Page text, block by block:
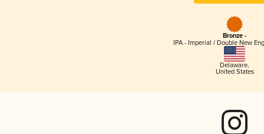
Bronze -
IPA - Imperial / Double New
Delaware,
United States